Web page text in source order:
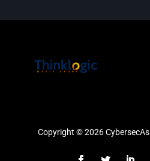
Copyright © 2026